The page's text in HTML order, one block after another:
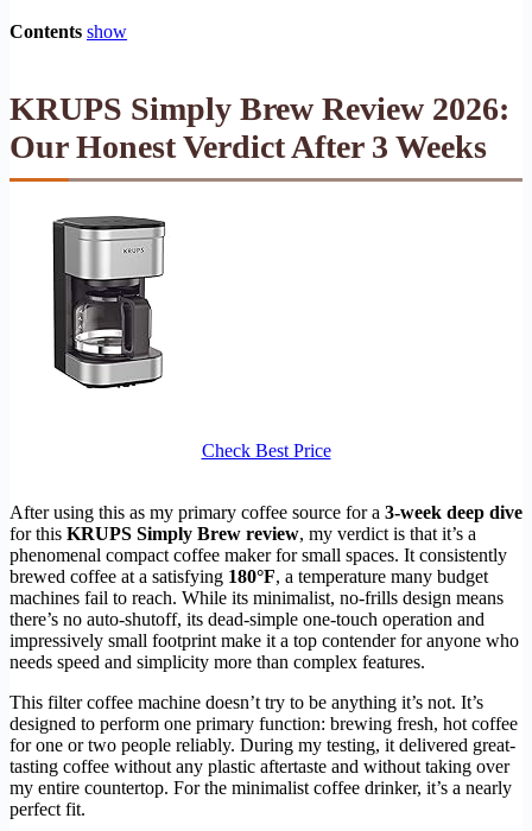
Contents show
KRUPS Simply Brew Review 2026:
Our Honest Verdict After 3 Weeks
Check Best Price
After using this as my primary coffee source for a 3-week deep dive
for this KRUPS Simply Brew review, my verdict is that it’s a
phenomenal compact coffee maker for small spaces. It consistently
brewed coffee at a satisfying 180°F, a temperature many budget
machines fail to reach. While its minimalist, no-frills design means
there’s no auto-shutoff, its dead-simple one-touch operation and
impressively small footprint make it a top contender for anyone who
needs speed and simplicity more than complex features.
This filter coffee machine doesn’t try to be anything it’s not. It’s
designed to perform one primary function: brewing fresh, hot coffee
for one or two people reliably. During my testing, it delivered great-
tasting coffee without any plastic aftertaste and without taking over
my entire countertop. For the minimalist coffee drinker, it’s a nearly
perfect fit.